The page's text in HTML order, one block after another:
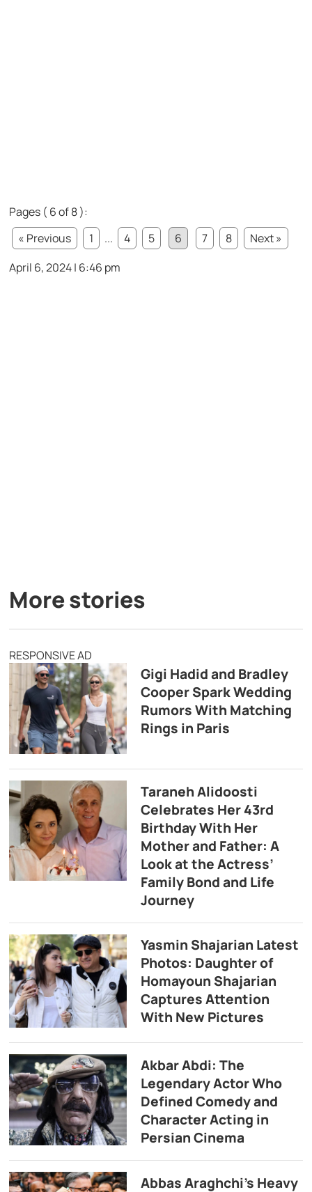
Pages ( 6 of 8 ):
« Previous
1 ... 4 5 6 7 8
Next »
April 6, 2024 | 6:46 pm
More stories
RESPONSIVE AD
Gigi Hadid and Bradley
Cooper Spark Wedding
Rumors With Matching
Rings in Paris
Taraneh Alidoosti
Celebrates Her 43rd
Birthday With Her
Mother and Father: A
Look at the Actress’
Family Bond and Life
Journey
Yasmin Shajarian Latest
Photos: Daughter of
Homayoun Shajarian
Captures Attention
With New Pictures
Akbar Abdi: The
Legendary Actor Who
Defined Comedy and
Character Acting in
Persian Cinema
Abbas Araghchi’s Heavy